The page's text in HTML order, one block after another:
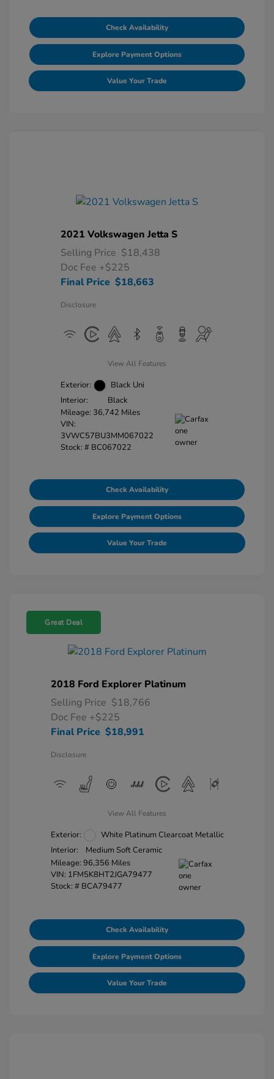
Check Availability
Explore Payment Options
Value Your Trade
2021 Volkswagen Jetta S
Selling Price $18,438
Doc Fee +$225
Final Price $18,663
Disclosure
View All Features
Exterior:
Black Uni
Interior:
Black
Mileage: 36,742 Miles
VIN:
3VWC57BU3MM067022
Stock: # BC067022
Check Availability
Explore Payment Options
Value Your Trade
Great Deal
2018 Ford Explorer Platinum
Selling Price $18,766
Doc Fee +$225
Final Price $18,991
Disclosure
View All Features
Exterior:
White Platinum Clearcoat Metallic
Interior:
Medium Soft Ceramic
Mileage: 96,356 Miles
VIN: 1FM5K8HT2JGA79477
Stock: # BCA79477
Check Availability
Explore Payment Options
Value Your Trade